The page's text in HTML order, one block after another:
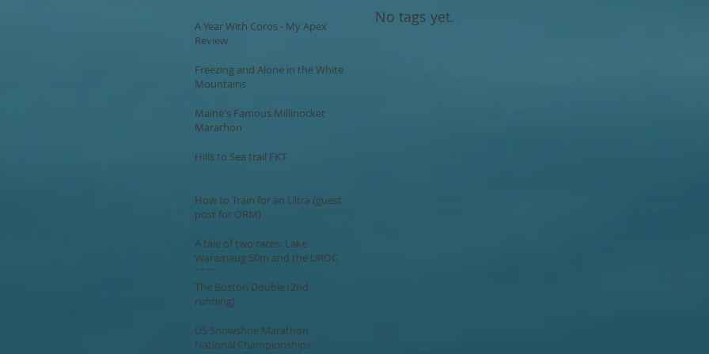
No tags yet.
A Year With Coros - My Apex
Review
Freezing and Alone in the White
Mountains
Maine's Famous Millinocket
Marathon
Hills to Sea trail FKT
How to Train for an Ultra (guest
post for ORM)
A tale of two races: Lake
Waramaug 50m and the UROC
100k
The Boston Double (2nd
running)
US Snowshoe Marathon
National Championships